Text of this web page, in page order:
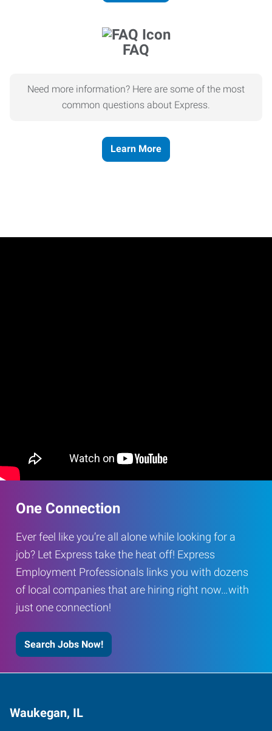
FAQ
Need more information? Here are some of the most
common questions about Express.
Learn More
One Connection
Ever feel like you’re all alone while looking for a
job? Let Express take the heat off! Express
Employment Professionals links you with dozens
of local companies that are hiring right now…with
just one connection!
Search Jobs Now!
Waukegan, IL